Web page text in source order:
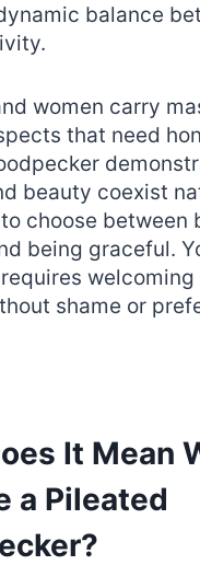
balance
women carry
that need
beauty coexist
to choose between
being graceful.
shame or
It Mean
a Pileated